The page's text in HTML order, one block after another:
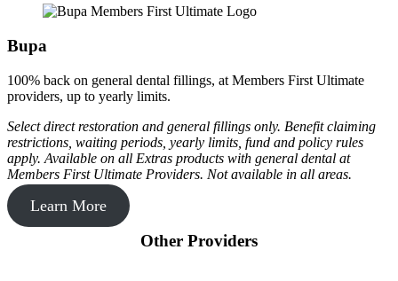
Bupa
100% back on general dental fillings, at Members First Ultimate
providers, up to yearly limits.
Select direct restoration and general fillings only. Benefit claiming
restrictions, waiting periods, yearly limits, fund and policy rules
apply. Available on all Extras products with general dental at
Members First Ultimate Providers. Not available in all areas.
Learn More
Other Providers